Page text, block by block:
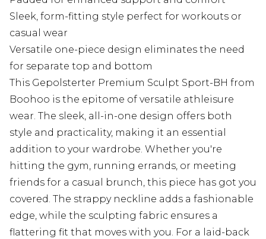
Sleek, form-fitting style perfect for workouts or
casual wear
Versatile one-piece design eliminates the need
for separate top and bottom
This Gepolsterter Premium Sculpt Sport-BH from
Boohoo is the epitome of versatile athleisure
wear. The sleek, all-in-one design offers both
style and practicality, making it an essential
addition to your wardrobe. Whether you're
hitting the gym, running errands, or meeting
friends for a casual brunch, this piece has got you
covered. The strappy neckline adds a fashionable
edge, while the sculpting fabric ensures a
flattering fit that moves with you. For a laid-back